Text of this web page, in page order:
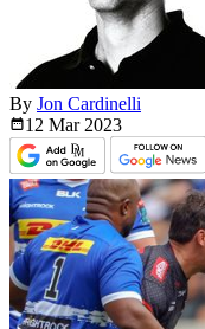
By Jon Cardinelli
12 Mar 2023